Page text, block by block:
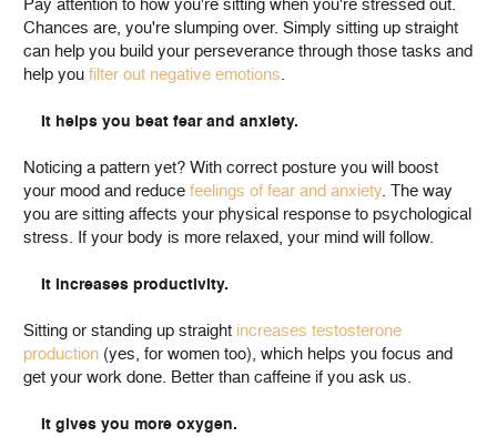
Pay attention to how you're sitting when you're stressed out.
Chances are, you're slumping over. Simply sitting up straight
can help you build your perseverance through those tasks and
help you filter out negative emotions.
It helps you beat fear and anxiety.
Noticing a pattern yet? With correct posture you will boost
your mood and reduce feelings of fear and anxiety. The way
you are sitting affects your physical response to psychological
stress. If your body is more relaxed, your mind will follow.
It increases productivity.
Sitting or standing up straight increases testosterone
production (yes, for women too), which helps you focus and
get your work done. Better than caffeine if you ask us.
It gives you more oxygen.